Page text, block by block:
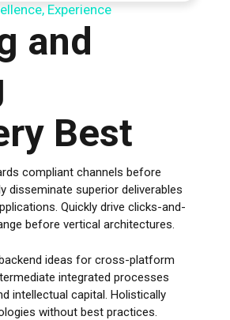
Experience
and
Best
compliant channels before
disseminate superior deliverables
Quickly drive clicks-and-
before vertical architectures.
ideas for cross-platform
integrated processes
intellectual capital. Holistically
without best practices.